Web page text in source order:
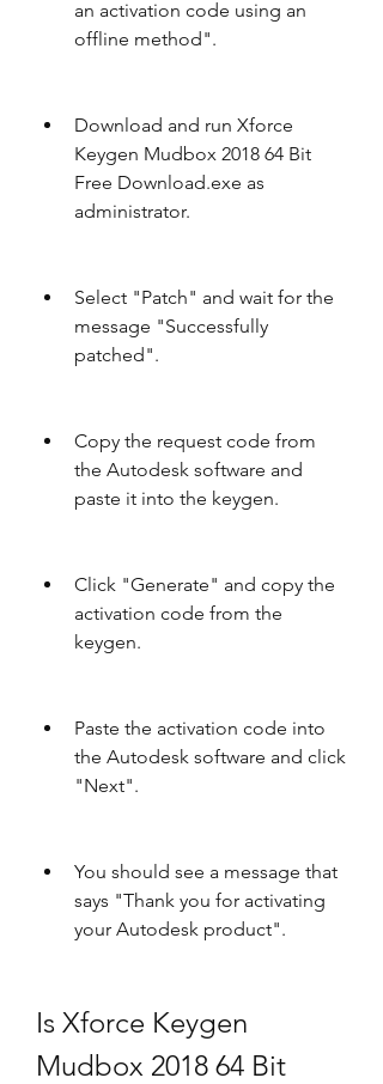
an activation code using an
offline method".
Download and run Xforce
Keygen Mudbox 2018 64 Bit
Free Download.exe as
administrator.
Select "Patch" and wait for the
message "Successfully
patched".
Copy the request code from
the Autodesk software and
paste it into the keygen.
Click "Generate" and copy the
activation code from the
keygen.
Paste the activation code into
the Autodesk software and click
"Next".
You should see a message that
says "Thank you for activating
your Autodesk product".
Is Xforce Keygen
Mudbox 2018 64 Bit